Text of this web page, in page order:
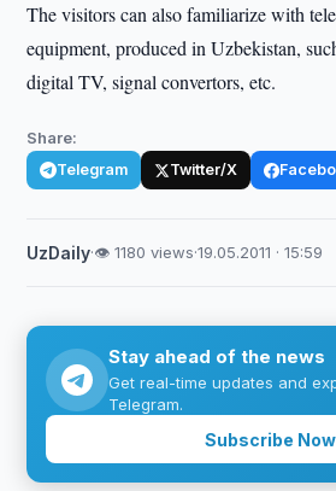
The visitors can also familiarize with
equipment, produced in Uzbekistan,
digital TV, signal convertors, etc.
Share:
Telegram Twitter/X
UzDaily·👁 1180 views·19.05.2011 · 15:59
Stay ahead of the news
Get real-time updates and
Telegram.
Subscribe Now